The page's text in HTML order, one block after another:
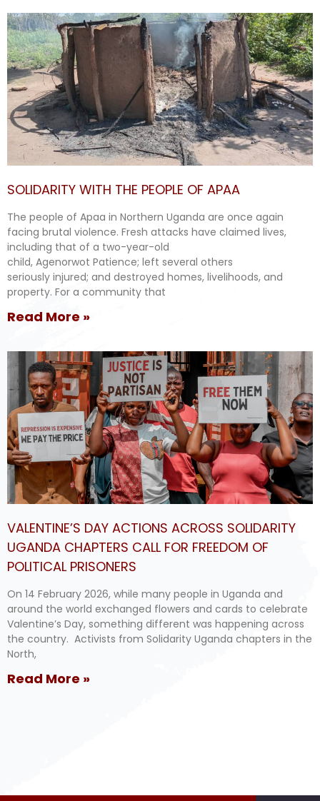
SOLIDARITY WITH THE PEOPLE OF APAA
The people of Apaa in Northern Uganda are once again
facing brutal violence. Fresh attacks have claimed lives,
including that of a two-year-old
child, Agenorwot Patience; left several others
seriously injured; and destroyed homes, livelihoods, and
property. For a community that
Read More »
VALENTINE’S DAY ACTIONS ACROSS SOLIDARITY
UGANDA CHAPTERS CALL FOR FREEDOM OF
POLITICAL PRISONERS
On 14 February 2026, while many people in Uganda and
around the world exchanged flowers and cards to celebrate
Valentine’s Day, something different was happening across
the country. Activists from Solidarity Uganda chapters in the
North,
Read More »